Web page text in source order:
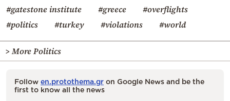
#gatestone institute
#greece
#overflights
#politics
#turkey #violations #world
> More Politics
Follow en.protothema.gr on Google News and be the
first to know all the news